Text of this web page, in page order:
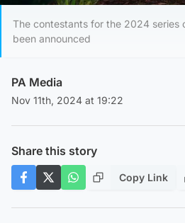
The contestants for the 2024 series
been announced
PA Media
Nov 11th, 2024 at 19:22
Share this story
Copy Link